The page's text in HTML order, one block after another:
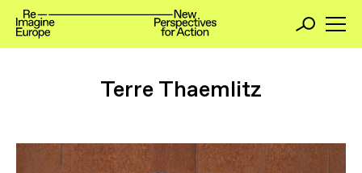
Terre Thaemlitz